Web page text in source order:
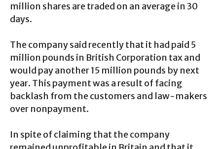
million shares are traded on an average in 30
days.
The company said recently that it had paid 5
million pounds in British Corporation tax and
would pay another 15 million pounds by next
year. This payment was a result of facing
backlash from the customers and law-makers
over nonpayment.
In spite of claiming that the company